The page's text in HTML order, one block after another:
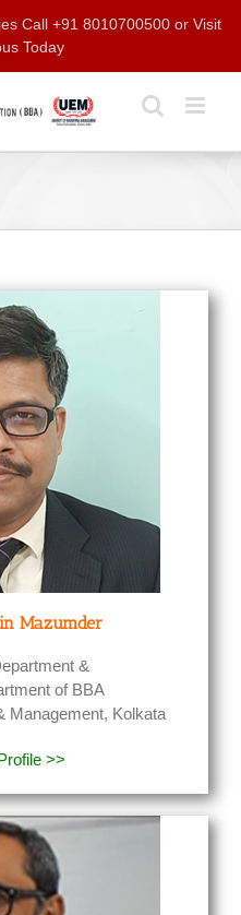
Call +91 8010700500 or Visit
Today
Mazumder
&
of BBA
Management, Kolkata
>>